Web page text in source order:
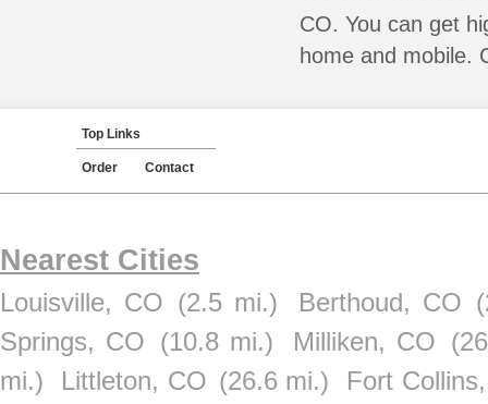
CO. You can get
home and mobile.
Top Links
Order Contact
Nearest Cities
Louisville, CO (2.5 mi.) Berthoud, CO
Springs, CO (10.8 mi.) Milliken, CO
mi.)
Littleton, CO (26.6 mi.)
Fort